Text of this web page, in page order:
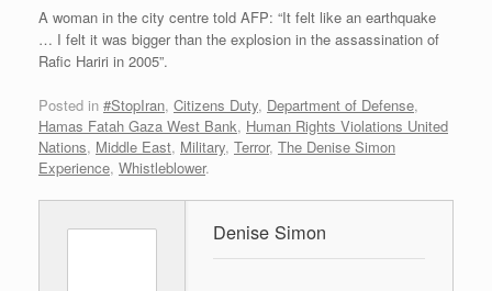
A woman in the city centre told AFP: “It felt like an earthquake
… I felt it was bigger than the explosion in the assassination of
Rafic Hariri in 2005”.
Posted in #StopIran, Citizens Duty, Department of Defense,
Hamas Fatah Gaza West Bank, Human Rights Violations United
Nations, Middle East, Military, Terror, The Denise Simon
Experience, Whistleblower.
Denise Simon